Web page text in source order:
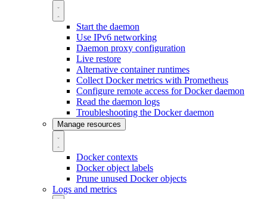
Start the daemon
Use IPv6 networking
Daemon proxy configuration
Live restore
Alternative container runtimes
Collect Docker metrics with Prometheus
Configure remote access for Docker daemon
Read the daemon logs
Troubleshooting the Docker daemon
Manage resources
Docker contexts
Docker object labels
Prune unused Docker objects
Logs and metrics